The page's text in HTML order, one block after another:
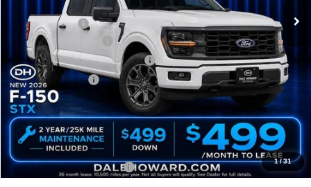
1/31
$59,895
Dealer Discount
-$3,895
Retail Customer Cash
-$3,000
SSE Down Payment Assistance
-$1,000
Mega Bonus Cash
-$500
Doc Fee
+$180
DALE HOWARD PRICE:
$51,680
You Save
$8,215
Add. Available Ford Offers: $3,250